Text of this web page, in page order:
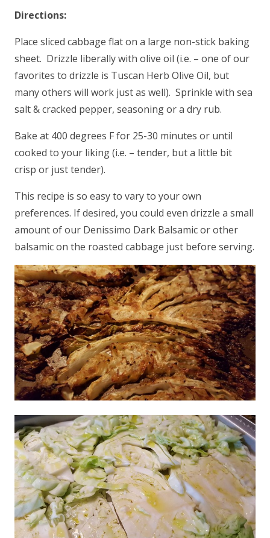
Directions:
Place sliced cabbage flat on a large non-stick baking
sheet. Drizzle liberally with olive oil (i.e. – one of our
favorites to drizzle is Tuscan Herb Olive Oil, but
many others will work just as well). Sprinkle with sea
salt & cracked pepper, seasoning or a dry rub.
Bake at 400 degrees F for 25-30 minutes or until
cooked to your liking (i.e. – tender, but a little bit
crisp or just tender).
This recipe is so easy to vary to your own
preferences. If desired, you could even drizzle a small
amount of our Denissimo Dark Balsamic or other
balsamic on the roasted cabbage just before serving.